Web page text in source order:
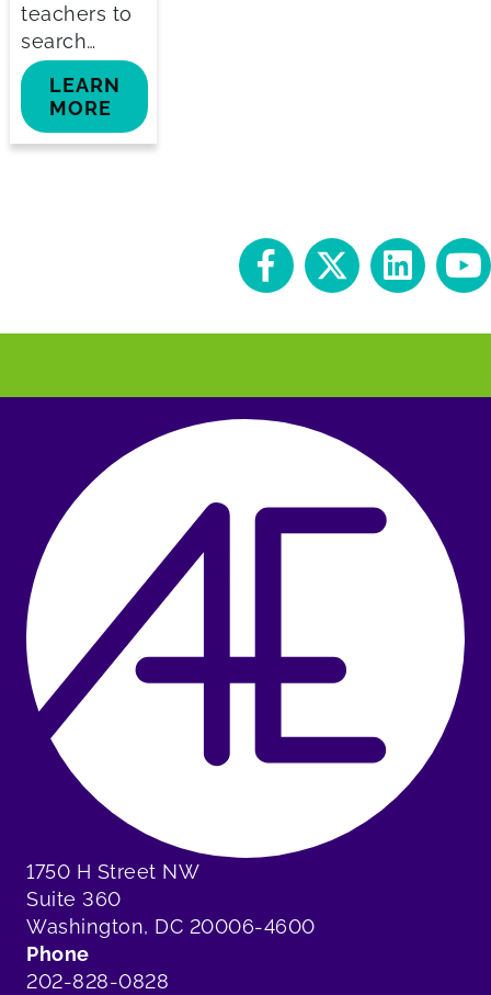
teachers to
search…
LEARN
MORE
1750 H Street NW
Suite 360
Washington, DC 20006-4600
Phone
202-828-0828